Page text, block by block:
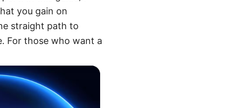
you gain on
straight path to
For those who want a